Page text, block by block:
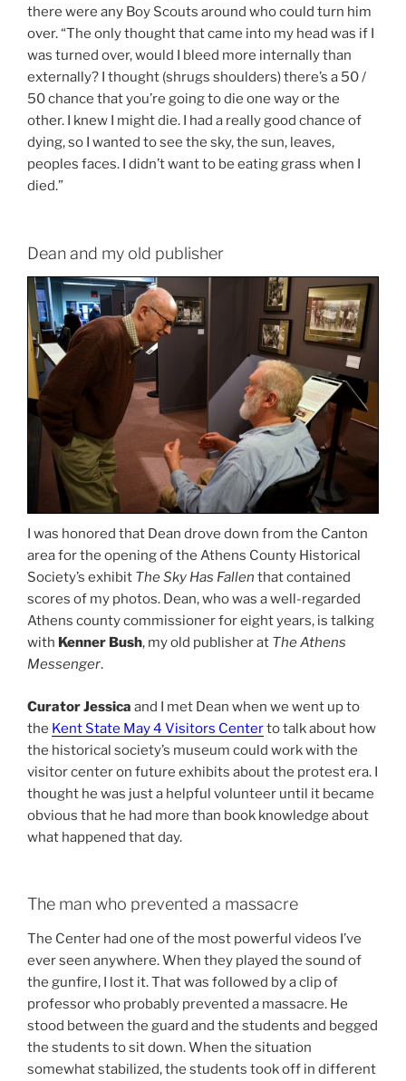
there were any Boy Scouts around who could turn him
over. “The only thought that came into my head was if I
was turned over, would I bleed more internally than
externally? I thought (shrugs shoulders) there’s a 50 /
50 chance that you’re going to die one way or the
other. I knew I might die. I had a really good chance of
dying, so I wanted to see the sky, the sun, leaves,
peoples faces. I didn’t want to be eating grass when I
died.”
Dean and my old publisher
I was honored that Dean drove down from the Canton
area for the opening of the Athens County Historical
Society’s exhibit The Sky Has Fallen that contained
scores of my photos. Dean, who was a well-regarded
Athens county commissioner for eight years, is talking
with Kenner Bush, my old publisher at The Athens
Messenger.
Curator Jessica and I met Dean when we went up to
the Kent State May 4 Visitors Centerto talk about how
the historical society’s museum could work with the
visitor center on future exhibits about the protest era. I
thought he was just a helpful volunteer until it became
obvious that he had more than book knowledge about
what happened that day.
The man who prevented a massacre
The Center had one of the most powerful videos I’ve
ever seen anywhere. When they played the sound of
the gunfire, I lost it. That was followed by a clip of
professor who probably prevented a massacre. He
stood between the guard and the students and begged
the students to sit down. When the situation
somewhat stabilized, the students took off in different